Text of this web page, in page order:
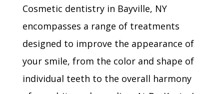
Cosmetic dentistry in Bayville, NY
encompasses a range of treatments
designed to improve the appearance of
your smile, from the color and shape of
individual teeth to the overall harmony